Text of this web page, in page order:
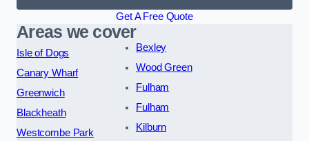
Get A Free Quote
Areas we cover
Isle of Dogs
Canary Wharf
Greenwich
Blackheath
Westcombe Park
Bexley
Wood Green
Fulham
Fulham
Kilburn